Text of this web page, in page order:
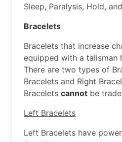
Sleep, Paralysis, Hold,
Bracelets
Bracelets that increase
equipped with a talisman
There are two types of
Bracelets and Right
Bracelets cannot be
Left Bracelets
Left Bracelets have